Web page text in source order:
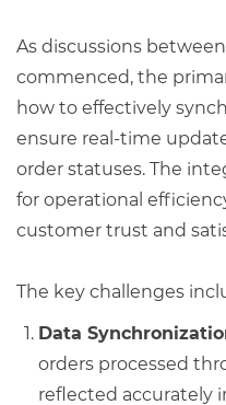
As discussions
commenced, the
how to effectively
ensure real-time
order statuses. The
for operational
customer trust and
The key challenges
Data
orders processed
reflected accurately